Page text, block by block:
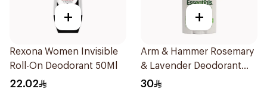
+
Rexona Women Invisible
Roll-On Deodorant 50Ml
22.02
+
Arm & Hammer Rosemary
& Lavender Deodorant
71g
30